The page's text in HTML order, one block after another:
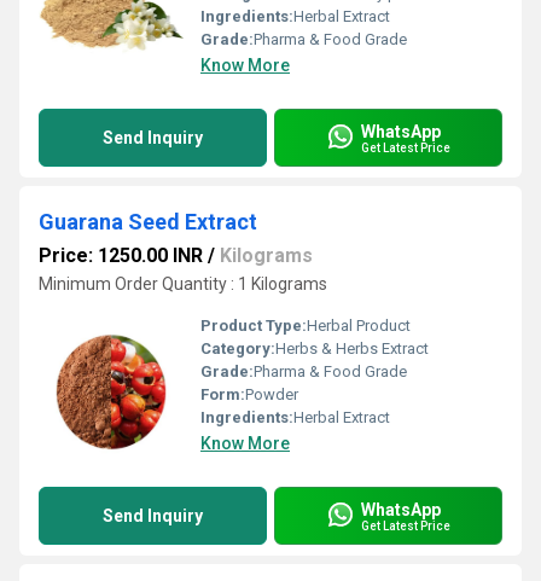
Ingredients:Herbal Extract
Grade:Pharma & Food Grade
Know More
Send Inquiry WhatsApp
Get Latest Price
Guarana Seed Extract
Price: 1250.00 INR / Kilograms
Minimum Order Quantity : 1 Kilograms
Product Type:Herbal Product
Category:Herbs & Herbs Extract
Grade:Pharma & Food Grade
Form:Powder
Ingredients:Herbal Extract
Know More
Send Inquiry WhatsApp
Get Latest Price